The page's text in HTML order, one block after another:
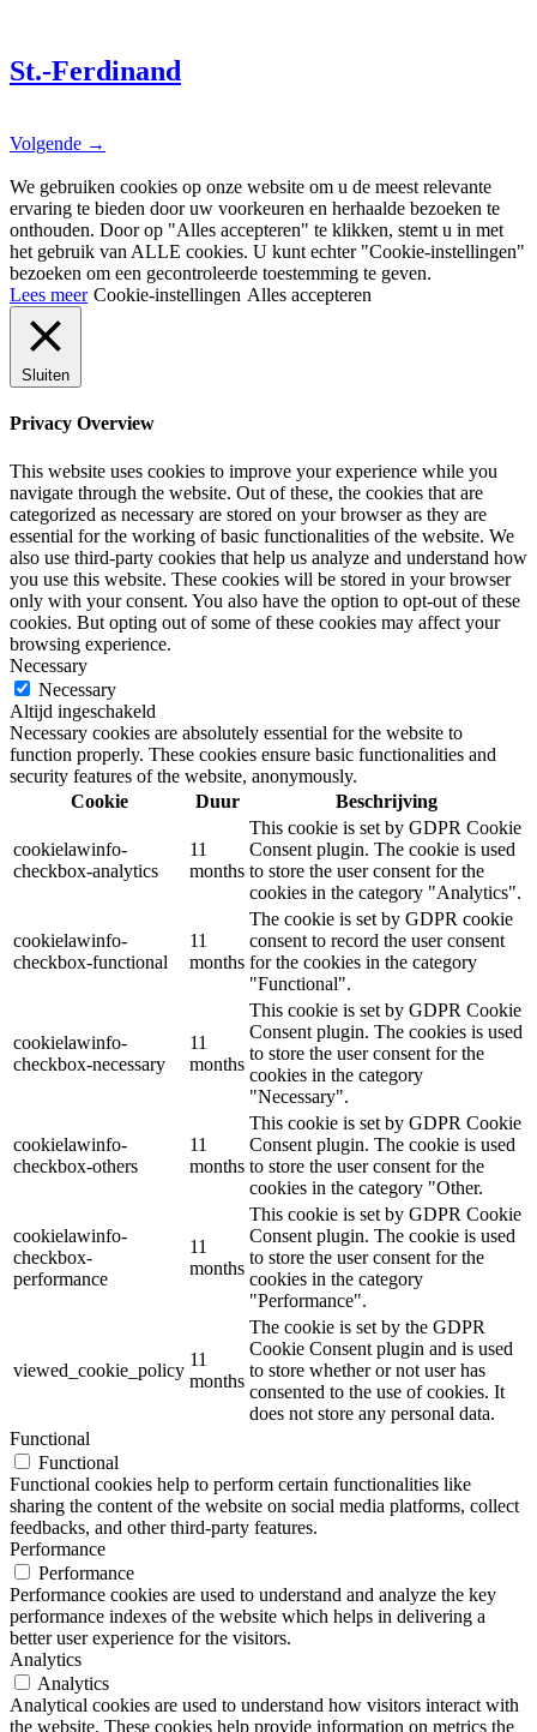
St.-Ferdinand
Volgende →
We gebruiken cookies op onze website om u de meest relevante
ervaring te bieden door uw voorkeuren en herhaalde bezoeken te
onthouden. Door op "Alles accepteren" te klikken, stemt u in met
het gebruik van ALLE cookies. U kunt echter "Cookie-instellingen"
bezoeken om een ​​gecontroleerde toestemming te geven.
Lees meer Cookie-instellingen Alles accepteren
Sluiten
Privacy Overview
This website uses cookies to improve your experience while you
navigate through the website. Out of these, the cookies that are
categorized as necessary are stored on your browser as they are
essential for the working of basic functionalities of the website. We
also use third-party cookies that help us analyze and understand how
you use this website. These cookies will be stored in your browser
only with your consent. You also have the option to opt-out of these
cookies. But opting out of some of these cookies may affect your
browsing experience.
Necessary
Necessary
Altijd ingeschakeld
Necessary cookies are absolutely essential for the website to
function properly. These cookies ensure basic functionalities and
security features of the website, anonymously.
Cookie
Duur Beschrijving
cookielawinfo-
checkbox-analytics
11
months
This cookie is set by GDPR Cookie
Consent plugin. The cookie is used
to store the user consent for the
cookies in the category "Analytics".
cookielawinfo-
checkbox-functional
11
months
The cookie is set by GDPR cookie
consent to record the user consent
for the cookies in the category
"Functional".
cookielawinfo-
checkbox-necessary
11
months
This cookie is set by GDPR Cookie
Consent plugin. The cookies is used
to store the user consent for the
cookies in the category
"Necessary".
cookielawinfo-
checkbox-others
11
months
This cookie is set by GDPR Cookie
Consent plugin. The cookie is used
to store the user consent for the
cookies in the category "Other.
cookielawinfo-
checkbox-
performance
11
months
This cookie is set by GDPR Cookie
Consent plugin. The cookie is used
to store the user consent for the
cookies in the category
"Performance".
viewed_cookie_policy
11
months
The cookie is set by the GDPR
Cookie Consent plugin and is used
to store whether or not user has
consented to the use of cookies. It
does not store any personal data.
Functional
Functional
Functional cookies help to perform certain functionalities like
sharing the content of the website on social media platforms, collect
feedbacks, and other third-party features.
Performance
Performance
Performance cookies are used to understand and analyze the key
performance indexes of the website which helps in delivering a
better user experience for the visitors.
Analytics
Analytics
Analytical cookies are used to understand how visitors interact with
the website. These cookies help provide information on metrics the